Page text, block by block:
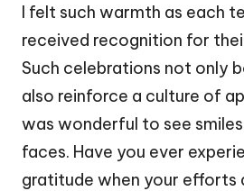
I felt such warmth as each
received recognition for
Such celebrations not only
also reinforce a culture of
was wonderful to see
faces. Have you ever
gratitude when your efforts